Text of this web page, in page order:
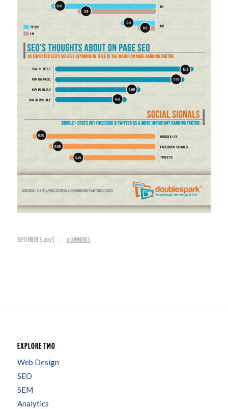
SEPTEMBER 3, 2013 / 0 COMMENTS
EXPLORE TMO
Web Design
SEO
SEM
Analytics